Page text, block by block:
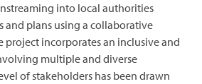
into local authorities
and plans using a collaborative
project incorporates an inclusive and
multiple and diverse
of stakeholders has been drawn